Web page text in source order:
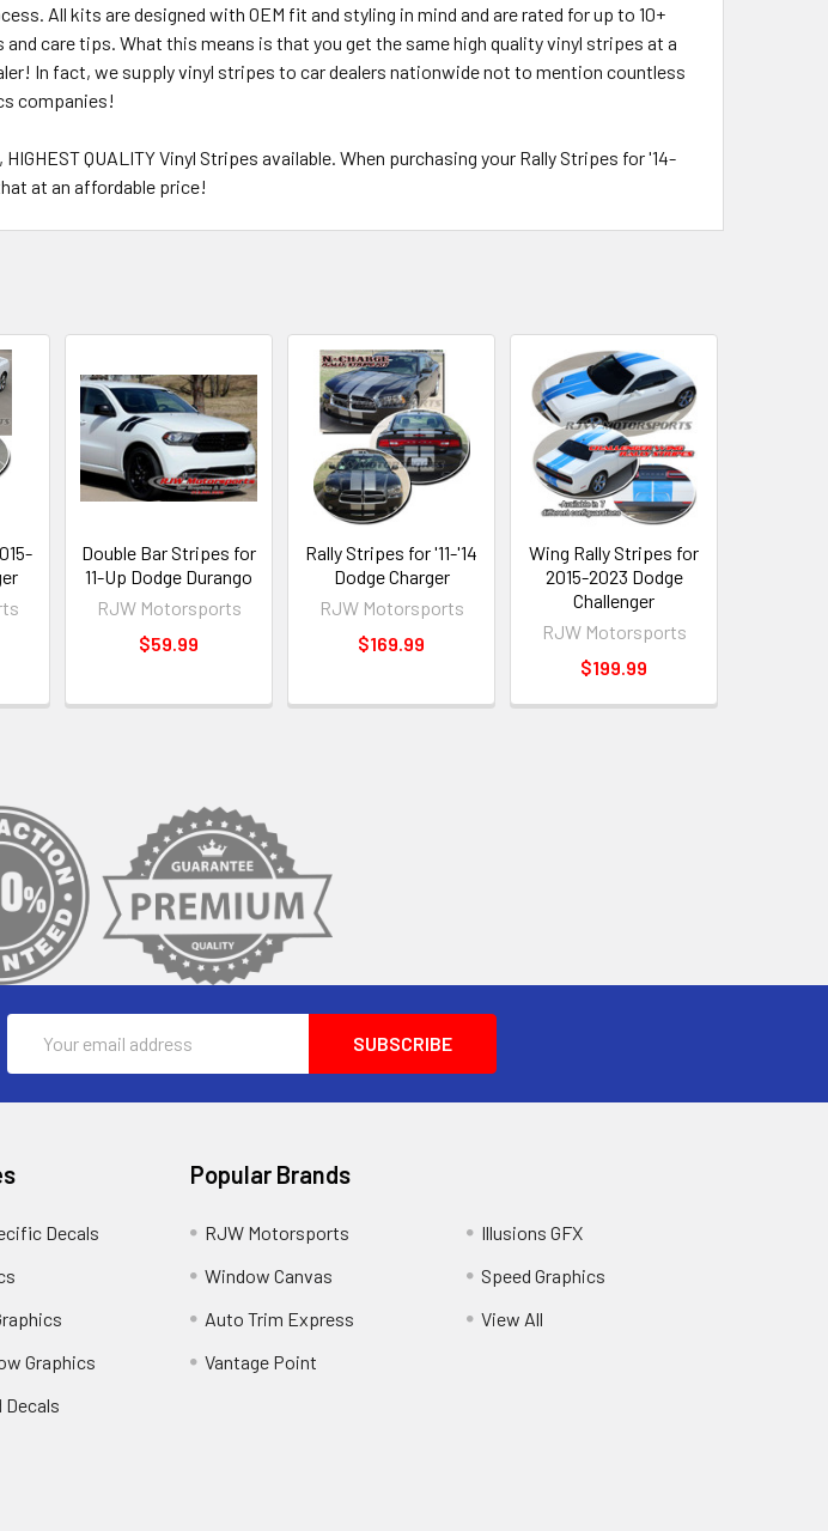
All kits are designed with OEM fit and styling in mind and are rated for up to 10+
care tips. What this means is that you get the same high quality vinyl stripes at a
In fact, we supply vinyl stripes to car dealers nationwide not to mention countless
companies!
QUALITY Vinyl Stripes available. When purchasing your Rally Stripes for '14-
at an affordable price!
Double Bar Stripes for
11-Up Dodge Durango
RJW Motorsports
$59.99
Rally Stripes for '11-'14
Dodge Charger
RJW Motorsports
$169.99
Wing Rally Stripes for
2015-2023 Dodge
Challenger
RJW Motorsports
$199.99
Address
Decals
Graphics
Decals
Popular Brands
RJW Motorsports
Window Canvas
Auto Trim Express
Vantage Point
Illusions GFX
Speed Graphics
View All